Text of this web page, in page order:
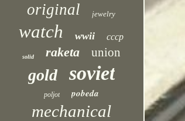
original jewelry
watch wwii cccp
solid raketa union
gold soviet
poljot pobeda
mechanical